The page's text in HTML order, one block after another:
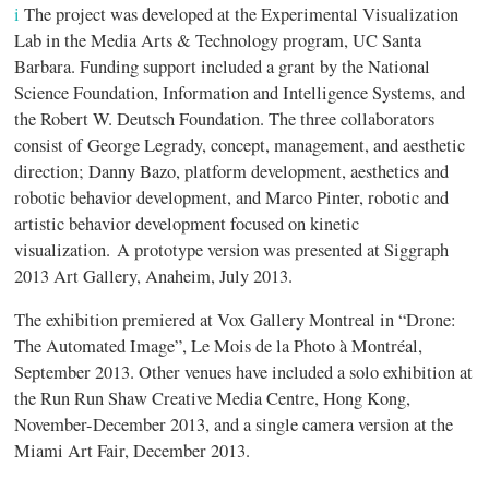
i The project was developed at the Experimental Visualization
Lab in the Media Arts & Technology program, UC Santa
Barbara. Funding support included a grant by the National
Science Foundation, Information and Intelligence Systems, and
the Robert W. Deutsch Foundation. The three collaborators
consist of George Legrady, concept, management, and aesthetic
direction; Danny Bazo, platform development, aesthetics and
robotic behavior development, and Marco Pinter, robotic and
artistic behavior development focused on kinetic
visualization. A prototype version was presented at Siggraph
2013 Art Gallery, Anaheim, July 2013.
The exhibition premiered at Vox Gallery Montreal in “Drone:
The Automated Image”, Le Mois de la Photo à Montréal,
September 2013. Other venues have included a solo exhibition at
the Run Run Shaw Creative Media Centre, Hong Kong,
November-December 2013, and a single camera version at the
Miami Art Fair, December 2013.